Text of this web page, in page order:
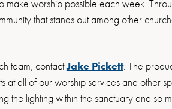
worship possible each week.
that stands out among other
team, contactJake Pickett. The
at all of our worship services and other
the lighting within the sanctuary and so